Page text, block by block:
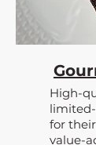
High-
for
value-